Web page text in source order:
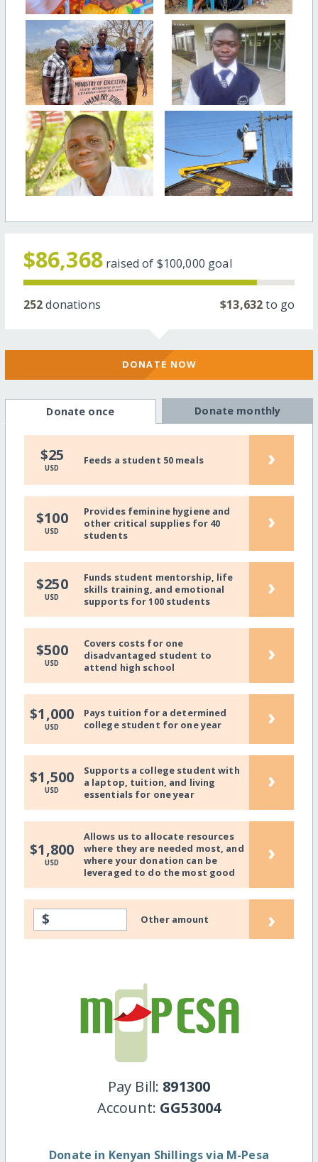
$86,368 raised of $100,000 goal
252donations $13,632to go
DONATE NOW
Donate once Donate monthly
$25
USD
Feeds a student 50 meals ›
$100
USD
Provides feminine hygiene and
other critical supplies for 40
students
›
$250
USD
Funds student mentorship, life
skills training, and emotional
supports for 100 students
›
$500
USD
Covers costs for one
disadvantaged student to
attend high school
›
$1,000
USD
Pays tuition for a determined
college student for one year
›
$1,500
USD
Supports a college student with
a laptop, tuition, and living
essentials for one year
›
$1,800
USD
Allows us to allocate resources
where they are needed most, and
where your donation can be
leveraged to do the most good
›
$ Other amount ›
Pay Bill: 891300
Account: GG53004
Donate in Kenyan Shillings via M-Pesa